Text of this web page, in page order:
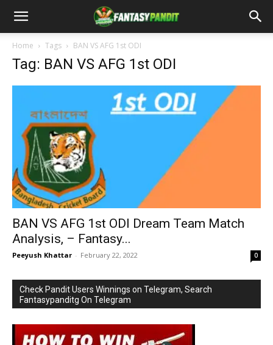
Home Tags BAN VS AFG 1st ODI
Tag: BAN VS AFG 1st ODI
BAN VS AFG 1st ODI Dream Team Match
Analysis, – Fantasy...
Peeyush Khattar - February 22, 2022 0
Check Pandit Users Winnings on Telegram, Search
Fantasypanditg On Telegram